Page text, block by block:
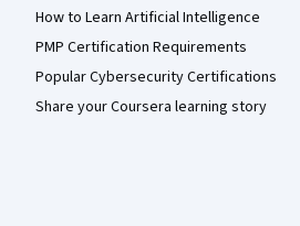
How to Learn Artificial Intelligence
PMP Certification Requirements
Popular Cybersecurity Certifications
Share your Coursera learning story